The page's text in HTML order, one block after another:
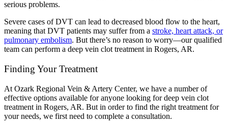
serious problems.
Severe cases of DVT can lead to decreased blood flow to the heart,
meaning that DVT patients may suffer from a stroke, heart attack, or
pulmonary embolism. But there’s no reason to worry—our qualified
team can perform a deep vein clot treatment in Rogers, AR.
Finding Your Treatment
At Ozark Regional Vein & Artery Center, we have a number of
effective options available for anyone looking for deep vein clot
treatment in Rogers, AR. But in order to find the right treatment for
your needs, we first need to complete a consultation.